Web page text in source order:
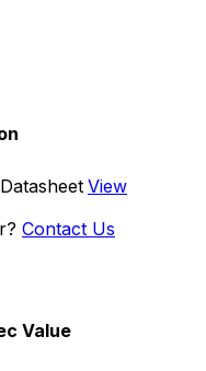
View
Contact Us
Value